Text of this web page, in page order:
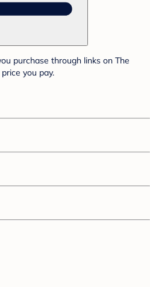
purchase through links on The
you pay.